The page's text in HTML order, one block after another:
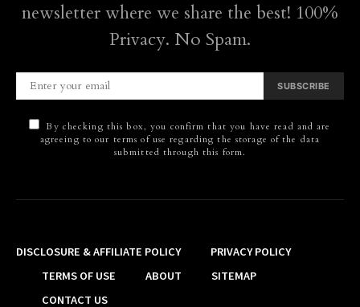
newsletter where we share the best! 100%
Privacy. No Spam.
SUBSCRIBE
By checking this box, you confirm that you have read and are
agreeing to our terms of use regarding the storage of the data
submitted through this form.
DISCLOSURE & AFFILIATE POLICY
PRIVACY POLICY
TERMS OF USE
ABOUT
SITEMAP
CONTACT US